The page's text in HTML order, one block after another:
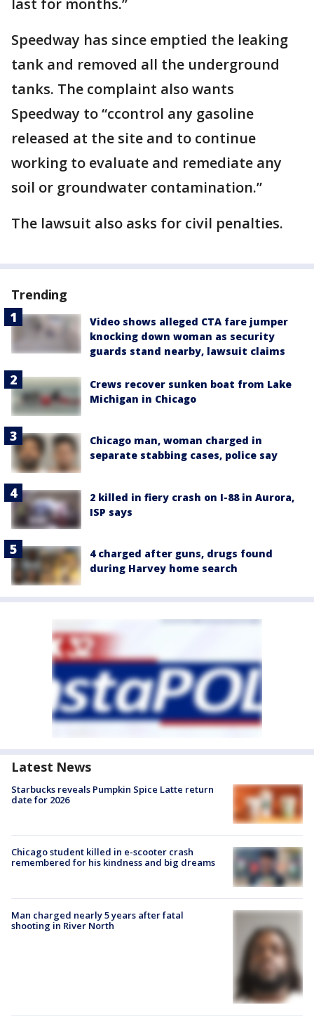
last for months.”
Speedway has since emptied the leaking
tank and removed all the underground
tanks. The complaint also wants
Speedway to “ccontrol any gasoline
released at the site and to continue
working to evaluate and remediate any
soil or groundwater contamination.”
The lawsuit also asks for civil penalties.
Trending
Video shows alleged CTA fare jumper
knocking down woman as security
guards stand nearby, lawsuit claims
Crews recover sunken boat from Lake
Michigan in Chicago
Chicago man, woman charged in
separate stabbing cases, police say
2 killed in fiery crash on I-88 in Aurora,
ISP says
4 charged after guns, drugs found
during Harvey home search
Latest News
Starbucks reveals Pumpkin Spice Latte return
date for 2026
Chicago student killed in e-scooter crash
remembered for his kindness and big dreams
Man charged nearly 5 years after fatal
shooting in River North